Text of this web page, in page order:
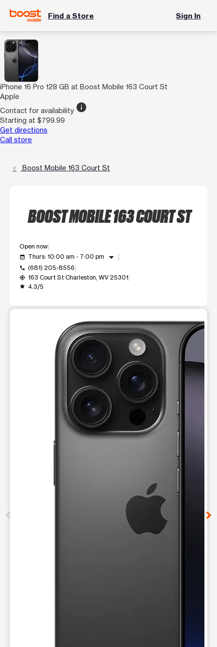
Find a Store Sign In
iPhone 16 Pro 128 GB at Boost Mobile 163 Court St
Apple
Contact for availability info
Starting at $799.99
Get directions
Call store
Boost Mobile 163 Court St
BOOST MOBILE 163 COURT ST
Open now
event_available Thurs: 10:00 am - 7:00 pm arrow_drop_down
call (681) 205-8556
my_location 163 Court St Charleston, WV 25301
grade 4.3/5
This carousel shows one large product image at a time.